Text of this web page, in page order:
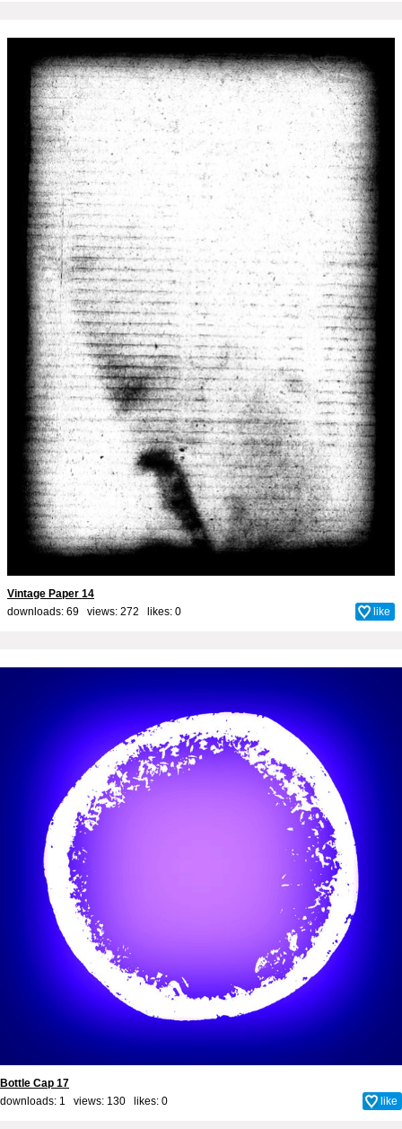
Vintage Paper 14
downloads: 69 views: 272 likes: 0 like
Bottle Cap 17
downloads: 1 views: 130 likes: 0 like